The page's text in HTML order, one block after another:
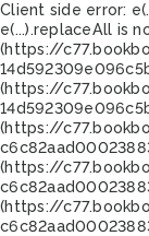
Client side error:
e(...).replaceAll is
(https://
(https://
(https://
(https://
(https://